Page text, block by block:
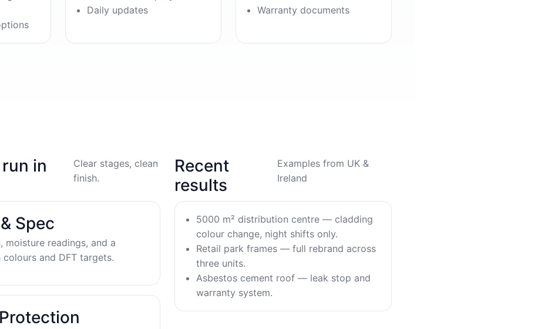
Daily updates
Warranty documents
in
Clear stages, clean
finish.
Spec
moisture readings, and a
and DFT targets.
Recent
results
Examples from UK &
Ireland
5000 m² distribution centre — cladding
colour change, night shifts only.
Retail park frames — full rebrand across
three units.
Asbestos cement roof — leak stop and
warranty system.